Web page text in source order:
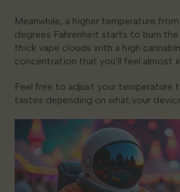
Meanwhile, a higher temperature
degrees Fahrenheit starts to burn
thick vape clouds with a high
concentration that you’ll feel almost
Feel free to adjust your temperature
tastes depending on what your